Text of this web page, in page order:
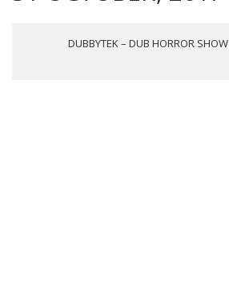
DUBBYTEK – DUB HORROR SHOW